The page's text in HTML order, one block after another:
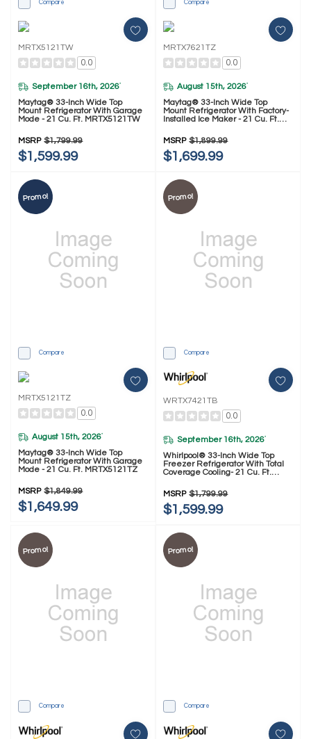
Compare
MRTX5121TW
0.0
September 16th, 2026*
Maytag® 33-Inch Wide Top
Mount Refrigerator With Garage
Mode - 21 Cu. Ft. MRTX5121TW
MSRP $1,799.99
$1,599.99
Compare
MRTX7621TZ
0.0
August 15th, 2026*
Maytag® 33-Inch Wide Top
Mount Refrigerator With Factory-
Installed Ice Maker - 21 Cu. Ft.
MSRP $1,899.99
$1,699.99
Promo!
Compare
MRTX5121TZ
0.0
August 15th, 2026*
Maytag® 33-Inch Wide Top
Mount Refrigerator With Garage
Mode - 21 Cu. Ft. MRTX5121TZ
MSRP $1,849.99
$1,649.99
Promo!
Compare
WRTX7421TB
0.0
September 16th, 2026*
Whirlpool® 33-Inch Wide Top
Freezer Refrigerator With Total
Coverage Cooling- 21 Cu. Ft.
MSRP $1,799.99
$1,599.99
Promo!
Compare
Promo!
Compare